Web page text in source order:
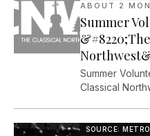
note about our
Sunday (6/14/
into
appeared on
ABOUT 2
Summer
Summer
Classical
From Amir:
SOURCE: